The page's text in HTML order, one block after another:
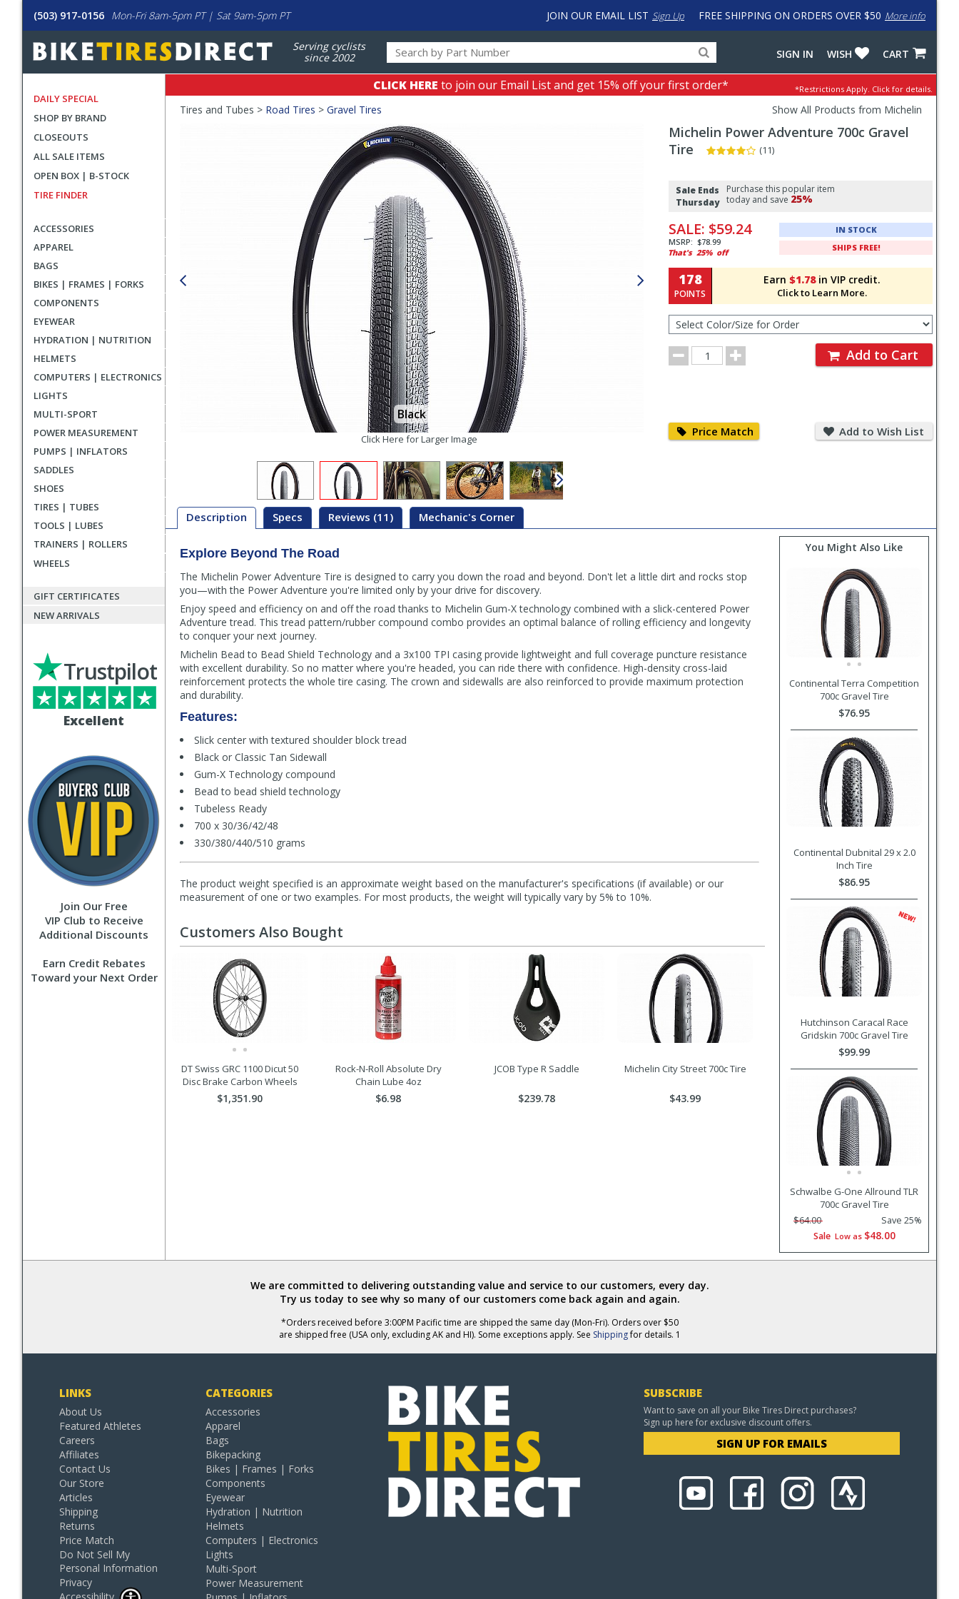
(503) 917-0156 Mon-Fri 8am-5pm PT | Sat 9am-5pm PT FREE SHIPPING ON ORDERS OVER $50 More info
JOIN OUR EMAIL LIST Sign Up
Serving cyclists
since 2002
for
products,
categories
input
to
work
with
LastPass
CART
WISH
SIGN IN
DAILY SPECIAL
SHOP BY BRAND
CLOSEOUTS
ALL SALE ITEMS
OPEN BOX | B-STOCK
TIRE FINDER
ACCESSORIES
APPAREL
BAGS
BIKES | FRAMES | FORKS
COMPONENTS
EYEWEAR
HYDRATION | NUTRITION
HELMETS
COMPUTERS | ELECTRONICS
LIGHTS
MULTI-SPORT
POWER MEASUREMENT
PUMPS | INFLATORS
SADDLES
SHOES
TIRES | TUBES
TOOLS | LUBES
TRAINERS | ROLLERS
WHEELS
GIFT CERTIFICATES
NEW ARRIVALS
Excellent
Trustpilot
Join Our Free
VIP Club to Receive
Additional Discounts
Earn Credit Rebates
Toward your Next Order
CLICK HERE to join our Email List and get 15% off your first order* *Restrictions Apply. Click for details.
Crumbs
Tires and Tubes > Road Tires > Gravel Tires Show All Products from Michelin
Black
Click Here for Larger Image
Michelin Power Adventure 700c Gravel
Tire
(11)
and
Section
Sale Ends
Thursday
Purchase this popular item
today and save 25%
SALE: $59.24
MSRP: $78.99
That's 25% off
IN STOCK
SHIPS FREE!
Earn $1.78in VIP credit.
Click to Learn More.
178
POINTS
Color/Size
for
Order
Order
Quantity
Add to Cart
Price Match Match
Add to Wish List
to
Wish
Description Specs Reviews (11) Mechanic's Corner
Description
Explore Beyond The Road
The Michelin Power Adventure Tire is designed to carry you down the road and beyond. Don't let a little dirt and rocks stop
you—with the Power Adventure you're limited only by your drive for discovery.
Enjoy speed and efficiency on and off the road thanks to Michelin Gum-X technology combined with a slick-centered Power
Adventure tread. This tread pattern/rubber compound combo provides an optimal balance of rolling efficiency and longevity
to conquer your next journey.
Michelin Bead to Bead Shield Technology and a 3x100 TPI casing provide lightweight and full coverage puncture resistance
with excellent durability. So no matter where you're headed, you can ride there with confidence. High-density cross-laid
reinforcement protects the whole tire casing. The crown and sidewalls are also reinforced to provide maximum protection
and durability.
Features:
Slick center with textured shoulder block tread
Black or Classic Tan Sidewall
Gum-X Technology compound
Bead to bead shield technology
Tubeless Ready
700 x 30/36/42/48
330/380/440/510 grams
The product weight specified is an approximate weight based on the manufacturer's specifications (if available) or our
measurement of one or two examples. For most products, the weight will typically vary by 5% to 10%.
You Might Also Like
Continental Terra Competition
700c Gravel Tire
$76.95
Continental Dubnital 29 x 2.0
Inch Tire
$86.95
Hutchinson Caracal Race
Gridskin 700c Gravel Tire
$99.99
Schwalbe G-One Allround TLR
700c Gravel Tire
$64.00
Save 25%
Sale Low as $48.00
Customers Also Bought
DT Swiss GRC 1100 Dicut 50
Disc Brake Carbon Wheels
$1,351.90
Rock-N-Roll Absolute Dry
Chain Lube 4oz
$6.98
JCOB Type R Saddle
$239.78
Michelin City Street 700c Tire
$43.99
We are committed to delivering outstanding value and service to our customers, every day.
Try us today to see why so many of our customers come back again and again.
*Orders received before 3:00PM Pacific time are shipped the same day (Mon-Fri). Orders over $50
are shipped free (USA only, excluding AK and HI). Some exceptions apply. See Shippingfor details. 1
LINKS
About Us
Featured Athletes
Careers
Affiliates
Contact Us
Our Store
Articles
Shipping
Returns
Price Match
Do Not Sell My
Personal Information
Privacy
CATEGORIES
Accessories
Apparel
Bags
Bikepacking
Bikes | Frames | Forks
Components
Eyewear
Hydration | Nutrition
Helmets
Computers | Electronics
Lights
Multi-Sport
Power Measurement
SUBSCRIBE
Want to save on all your Bike Tires Direct purchases?
Sign up here for exclusive discount offers.
SIGN UP FOR EMAILS